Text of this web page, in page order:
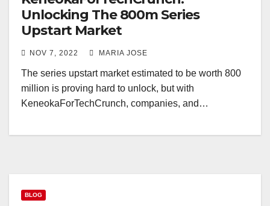
Unlocking The 800m Series
Upstart Market
NOV 7, 2022 MARIA JOSE
The series upstart market estimated to be worth 800
million is proving hard to unlock, but with
KeneokaForTechCrunch, companies, and…
BLOG